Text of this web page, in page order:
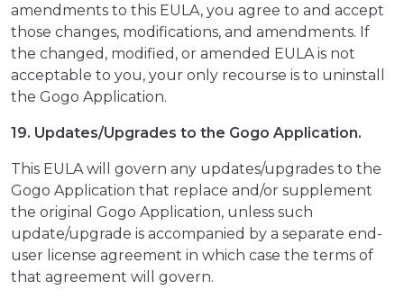
amendments to this EULA, you agree to and accept
those changes, modifications, and amendments. If
the changed, modified, or amended EULA is not
acceptable to you, your only recourse is to uninstall
the Gogo Application.
19. Updates/Upgrades to the Gogo Application.
This EULA will govern any updates/upgrades to the
Gogo Application that replace and/or supplement
the original Gogo Application, unless such
update/upgrade is accompanied by a separate end-
user license agreement in which case the terms of
that agreement will govern.